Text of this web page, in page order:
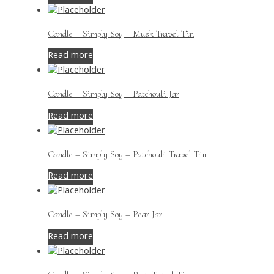
Candle – Simply Soy – Musk Travel Tin
Read more
Candle – Simply Soy – Patchouli Jar
Read more
Candle – Simply Soy – Patchouli Travel Tin
Read more
Candle – Simply Soy – Pear Jar
Read more